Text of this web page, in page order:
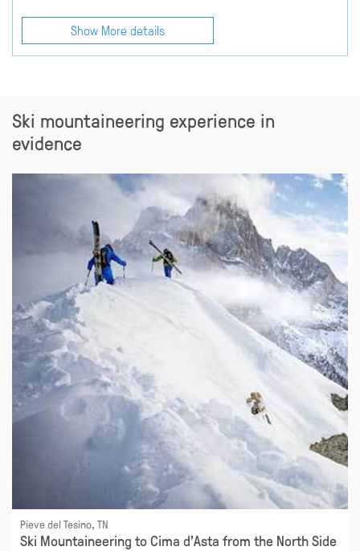
Show More details
Ski mountaineering experience in
evidence
Pieve del Tesino, TN
Ski Mountaineering to Cima d'Asta from the North Side